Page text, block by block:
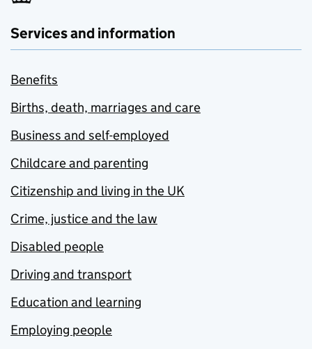
Services and information
Benefits
Births, death, marriages and care
Business and self-employed
Childcare and parenting
Citizenship and living in the UK
Crime, justice and the law
Disabled people
Driving and transport
Education and learning
Employing people